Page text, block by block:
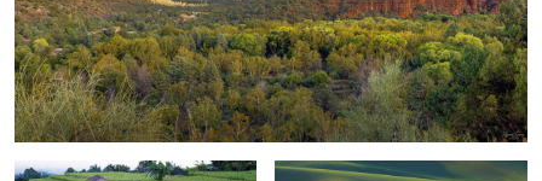
Rice Plantation Nature's Abstract-Lone Pole